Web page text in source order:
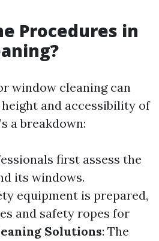
Procedures in
window cleaning can
and accessibility of
a breakdown:
first assess the
its windows.
equipment is prepared,
and safety ropes for
Solutions: The